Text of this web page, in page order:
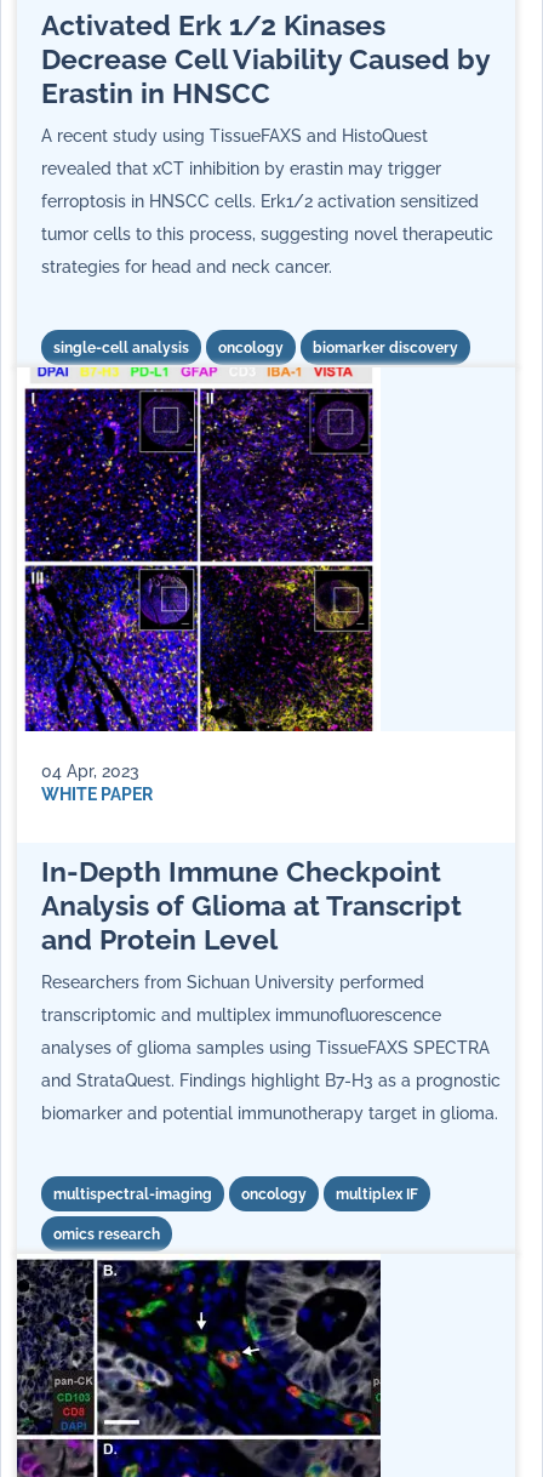
Activated Erk 1/2 Kinases
Decrease Cell Viability Caused by
Erastin in HNSCC
A recent study using TissueFAXS and HistoQuest
revealed that xCT inhibition by erastin may trigger
ferroptosis in HNSCC cells. Erk1/2 activation sensitized
tumor cells to this process, suggesting novel therapeutic
strategies for head and neck cancer.
single-cell analysis oncology biomarker discovery
04 Apr, 2023
WHITE PAPER
In-Depth Immune Checkpoint
Analysis of Glioma at Transcript
and Protein Level
Researchers from Sichuan University performed
transcriptomic and multiplex immunofluorescence
analyses of glioma samples using TissueFAXS SPECTRA
and StrataQuest. Findings highlight B7-H3 as a prognostic
biomarker and potential immunotherapy target in glioma.
multispectral-imaging oncology multiplex IF
omics research